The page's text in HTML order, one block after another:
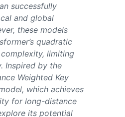
successfully
and global
these models
quadratic
limiting
Inspired by the
Weighted Key
which achieves
for long-distance
its potential